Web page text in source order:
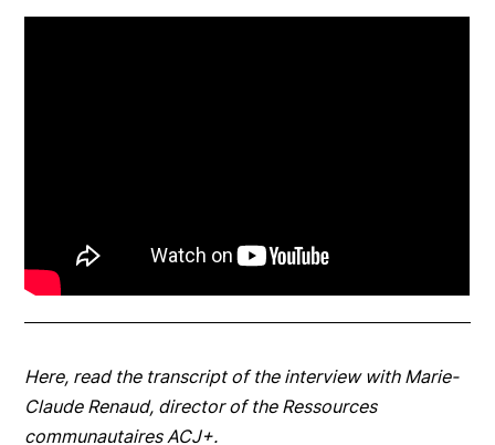
Here, read the transcript of the interview with Marie-
Claude Renaud, director of the Ressources
communautaires ACJ+.